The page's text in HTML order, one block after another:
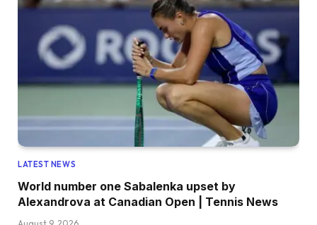
LATEST NEWS
World number one Sabalenka upset by
Alexandrova at Canadian Open | Tennis News